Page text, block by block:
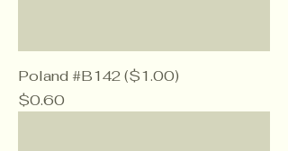
Poland #B142 ($1.00)
Price
$0.60